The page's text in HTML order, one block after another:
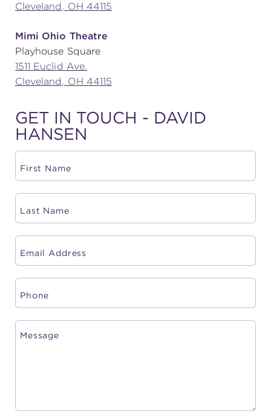
FIND US ON SOCIAL
(216) 241-6000
MIMI OHIO THEATRE
Cleveland, OH 44115
Mimi Ohio Theatre
Playhouse Square
1511 Euclid Ave.
Cleveland, OH 44115
GET IN TOUCH - DAVID
HANSEN